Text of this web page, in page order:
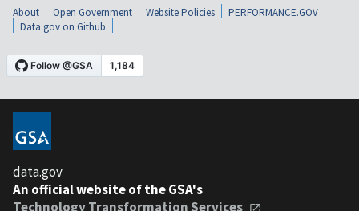
About Open Government Website Policies
PERFORMANCE.GOV
Data.gov on Github
data.gov
An official website of the GSA's
Technology Transformation Services